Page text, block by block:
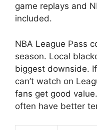
game replays and
included.
NBA League Pass
season. Local
biggest downside.
can’t watch on
fans get good
often have better